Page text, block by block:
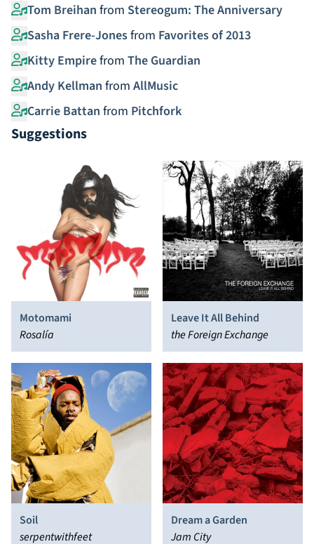
Tom Breihan from Stereogum: The Anniversary
Sasha Frere-Jonesfrom Favorites of 2013
Kitty Empirefrom The Guardian
Andy Kellman from AllMusic
Carrie Battan from Pitchfork
Suggestions
Motomami
Rosalía
Leave It All Behind
the Foreign Exchange
Soil
serpentwithfeet
Dream a Garden
Jam City